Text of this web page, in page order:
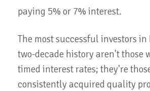
paying 5% or 7% interest.
The most successful investors in
two-decade history aren't those
timed interest rates; they're
consistently acquired quality